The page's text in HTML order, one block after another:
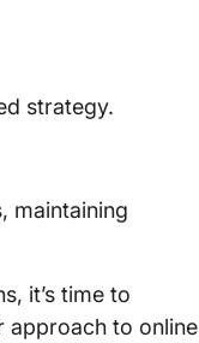
strategy.
maintaining
it’s time to
approach to online